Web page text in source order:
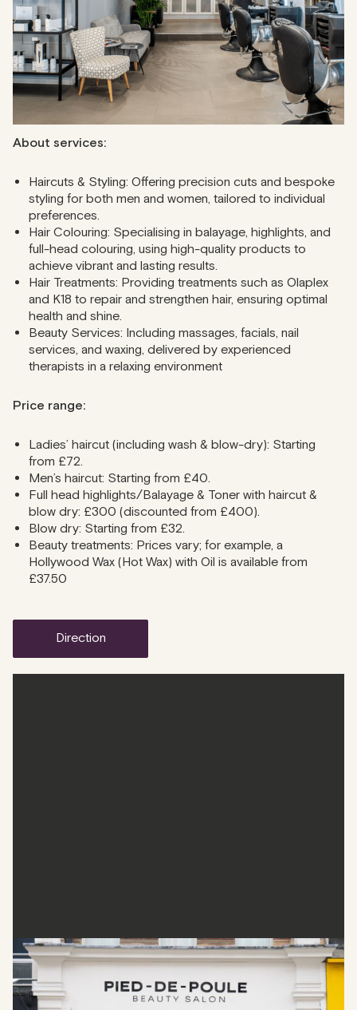
haircuts or expert colouring, and you’ll love their
professional grooming services.
Address: 45-49 Great Portland Street
Phone: 020 3026 5118
About services:
Haircuts & Styling: Offering precision cuts and bespoke
styling for both men and women, tailored to individual
preferences.
Hair Colouring: Specialising in balayage, highlights, and
full-head colouring, using high-quality products to
achieve vibrant and lasting results.
Hair Treatments: Providing treatments such as Olaplex
and K18 to repair and strengthen hair, ensuring optimal
health and shine.
Beauty Services: Including massages, facials, nail
services, and waxing, delivered by experienced
therapists in a relaxing environment
Price range:
Ladies’ haircut (including wash & blow-dry): Starting
from £72.
Men’s haircut: Starting from £40.
Full head highlights/Balayage & Toner with haircut &
blow dry: £300 (discounted from £400).
Blow dry: Starting from £32.
Beauty treatments: Prices vary; for example, a
Hollywood Wax (Hot Wax) with Oil is available from
£37.50
direction
Pied De Poule